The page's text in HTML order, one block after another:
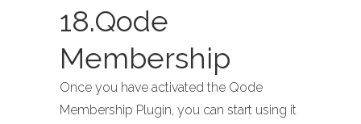
18.Qode
Membership
Once you have activated the Qode
Membership Plugin, you can start using it